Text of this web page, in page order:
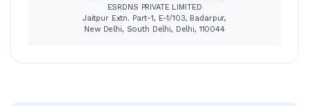
ESRDNS PRIVATE LIMITED
Jaitpur Extn. Part-1, E-1/103, Badarpur,
New Delhi, South Delhi, Delhi, 110044